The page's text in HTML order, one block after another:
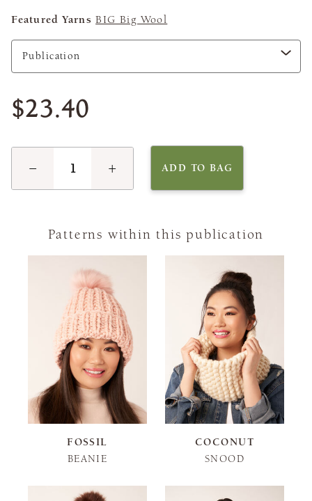
Featured Yarns BIG Big Wool
$23.40
− + ADD TO BAG
Patterns within this publication
FOSSIL
BEANIE
COCONUT
SNOOD